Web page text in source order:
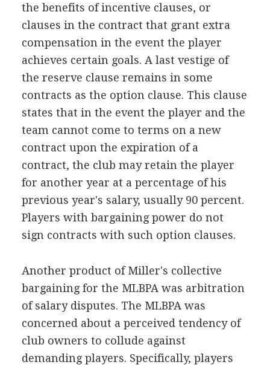
the benefits of incentive clauses, or
clauses in the contract that grant extra
compensation in the event the player
achieves certain goals. A last vestige of
the reserve clause remains in some
contracts as the option clause. This clause
states that in the event the player and the
team cannot come to terms on a new
contract upon the expiration of a
contract, the club may retain the player
for another year at a percentage of his
previous year's salary, usually 90 percent.
Players with bargaining power do not
sign contracts with such option clauses.
Another product of Miller's collective
bargaining for the MLBPA was arbitration
of salary disputes. The MLBPA was
concerned about a perceived tendency of
club owners to collude against
demanding players. Specifically, players